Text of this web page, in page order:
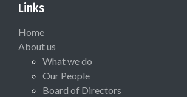
Links
Home
About us
What we do
Our People
Board of Directors